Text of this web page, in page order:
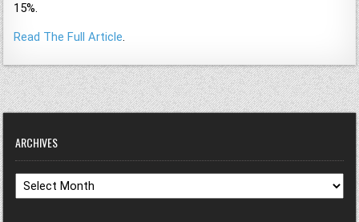
15%.
Read The Full Article.
ARCHIVES
Archives